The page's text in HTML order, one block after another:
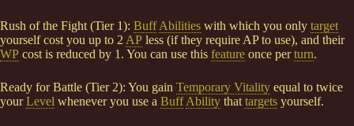
Rush of the Fight (Tier 1): Buff Abilities with which you only target
yourself cost you up to 2 AP less (if they require AP to use), and their
WP cost is reduced by 1. You can use this feature once perturn.
Ready for Battle (Tier 2): You gain Temporary Vitality equal to twice
yourLevel whenever you use a Buff Ability that targets yourself.